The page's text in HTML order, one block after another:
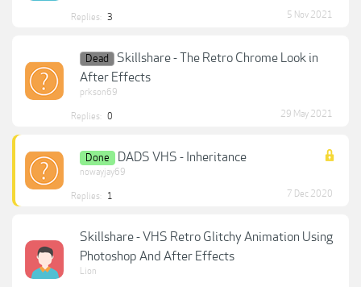
Replies: 3 5 Nov 2021
Dead
Skillshare - The Retro Chrome Look in
After Effects
prkson69
Replies: 0 29 May 2021
Done DADS VHS - Inheritance
nowayjay69
Replies: 1 7 Dec 2020
Skillshare - VHS Retro Glitchy Animation Using
Photoshop And After Effects
Lion